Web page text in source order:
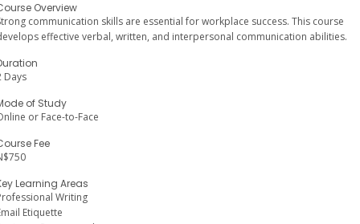
Overview
communication skills are essential for workplace success. This course
effective verbal, written, and interpersonal communication abilities.
Days
of Study
or Face-to-Face
Fee
Learning Areas
Writing
Etiquette